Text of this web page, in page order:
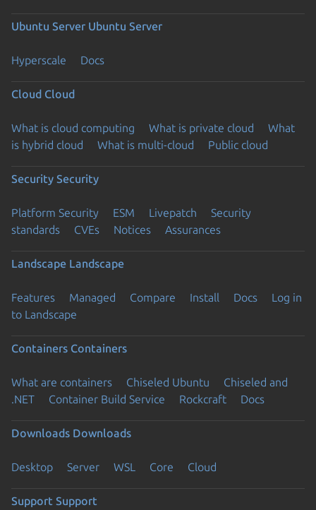
Ubuntu Server Ubuntu Server
Hyperscale Docs
Cloud Cloud
What is cloud computing What is private cloud
What
is hybrid cloud
What is multi-cloud Public cloud
Security Security
Platform Security ESM Livepatch
Security
standards
CVEs Notices Assurances
Landscape Landscape
Features Managed Compare Install Docs
Log in
to Landscape
Containers Containers
What are containers Chiseled Ubuntu
Chiseled and
.NET
Container Build Service Rockcraft Docs
Downloads Downloads
Desktop Server WSL Core Cloud
Support Support